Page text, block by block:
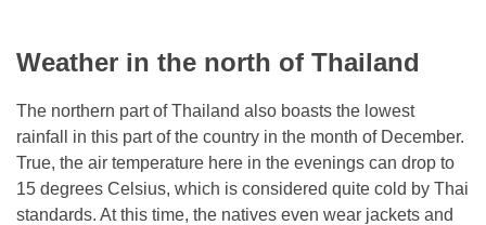
Weather in the north of Thailand
The northern part of Thailand also boasts the lowest
rainfall in this part of the country in the month of December.
True, the air temperature here in the evenings can drop to
15 degrees Celsius, which is considered quite cold by Thai
standards. At this time, the natives even wear jackets and